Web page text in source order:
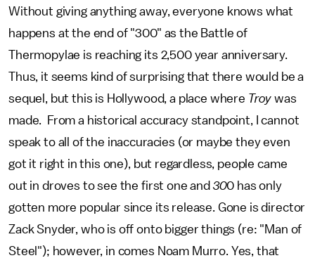
Without giving anything away, everyone knows what
happens at the end of "300" as the Battle of
Thermopylae is reaching its 2,500 year anniversary.
Thus, it seems kind of surprising that there would be a
sequel, but this is Hollywood, a place where Troy was
made. From a historical accuracy standpoint, I cannot
speak to all of the inaccuracies (or maybe they even
got it right in this one), but regardless, people came
out in droves to see the first one and 300 has only
gotten more popular since its release. Gone is director
Zack Snyder, who is off onto bigger things (re: "Man of
Steel"); however, in comes Noam Murro. Yes, that